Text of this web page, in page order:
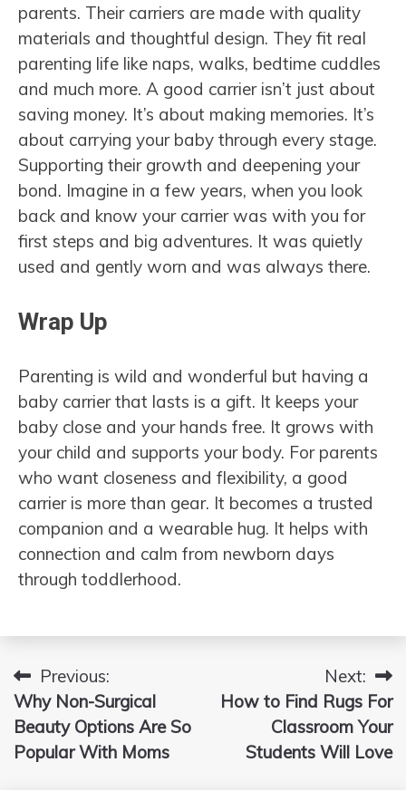
parents. Their carriers are made with quality
materials and thoughtful design. They fit real
parenting life like naps, walks, bedtime cuddles
and much more. A good carrier isn’t just about
saving money. It’s about making memories. It’s
about carrying your baby through every stage.
Supporting their growth and deepening your
bond. Imagine in a few years, when you look
back and know your carrier was with you for
first steps and big adventures. It was quietly
used and gently worn and was always there.
Wrap Up
Parenting is wild and wonderful but having a
baby carrier that lasts is a gift. It keeps your
baby close and your hands free. It grows with
your child and supports your body. For parents
who want closeness and flexibility, a good
carrier is more than gear. It becomes a trusted
companion and a wearable hug. It helps with
connection and calm from newborn days
through toddlerhood.
Post
navigation
Previous:
Why Non-Surgical
Beauty Options Are So
Popular With Moms
Next:
How to Find Rugs For
Classroom Your
Students Will Love